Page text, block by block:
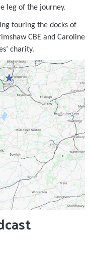
leg of the journey.
touring the docks of
CBE and Caroline
charity.